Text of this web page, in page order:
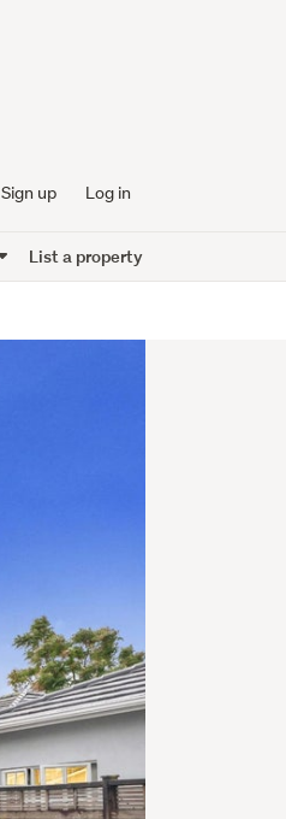
Sign up Log in
List a property